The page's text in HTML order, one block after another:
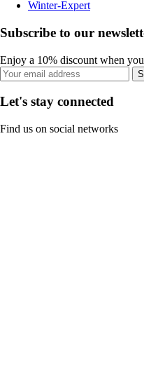
Winter-Expert
Subscribe to our
Enjoy a 10% discount when
Let's stay connected
Find us on social networks